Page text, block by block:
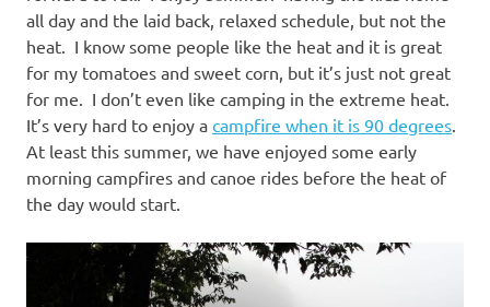
all day and the laid back, relaxed schedule, but not the
heat. I know some people like the heat and it is great
for my tomatoes and sweet corn, but it’s just not great
for me. I don’t even like camping in the extreme heat.
It’s very hard to enjoy a campfire when it is 90 degrees.
At least this summer, we have enjoyed some early
morning campfires and canoe rides before the heat of
the day would start.